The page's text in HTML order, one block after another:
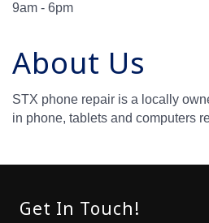
9am - 6pm
About Us
STX phone repair is a locally
in phone, tablets and computers
Get In Touch!